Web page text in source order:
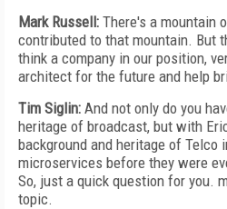
Mark Russell: There's a mountain
contributed to that mountain. But
think a company in our position,
architect for the future and help
Tim Siglin: And not only do you
heritage of broadcast, but with
background and heritage of Telco
microservices before they were
So, just a quick question for you.
topic.